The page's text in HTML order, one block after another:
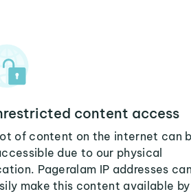
content access
of content on the internet can
due to our physical
Pageralam IP addresses can
make this content available by